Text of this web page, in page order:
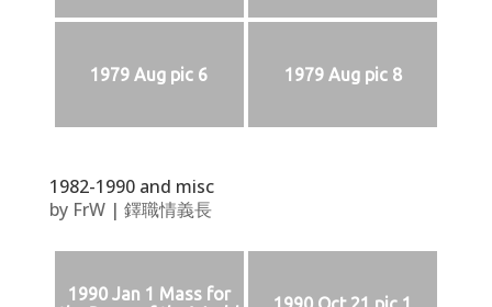
1979 Aug pic 6 1979 Aug pic 8
1982-1990 and misc
by FrW| 鐸職情義長
1990 Jan 1 Mass for